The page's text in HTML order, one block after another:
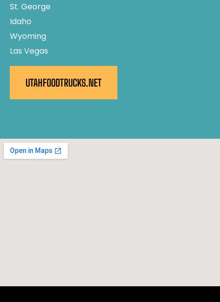
St. George
Idaho
Wyoming
Las Vegas
UTAHFOODTRUCKS.NET